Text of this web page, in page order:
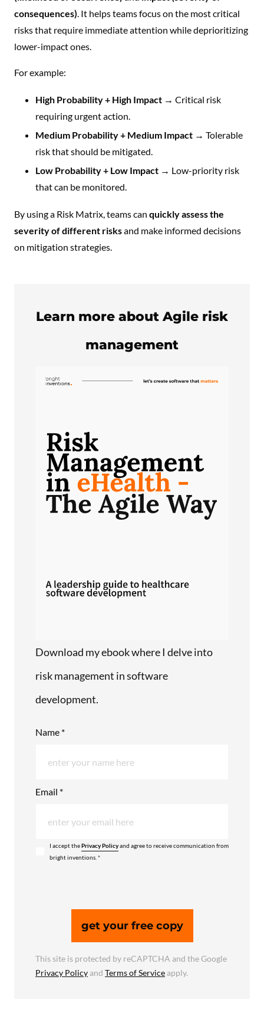
consequences) . It helps teams focus on the most critical
risks that require immediate attention while deprioritizing
lower-impact ones.
For example:
High Probability + High Impact → Critical risk
requiring urgent action.
Medium Probability + Medium Impact → Tolerable
risk that should be mitigated.
Low Probability + Low Impact → Low-priority risk
that can be monitored.
By using a Risk Matrix, teams can quickly assess the
severity of different risksand make informed decisions
on mitigation strategies.
Learn more about Agile risk
management
Download my ebook where I delve into
risk management in software
development.
Name *
Email *
I accept thePrivacy Policyand agree to receive communication from
bright inventions. *
get your free copy
This site is protected by reCAPTCHA and the Google
Privacy Policyand Terms of Serviceapply.